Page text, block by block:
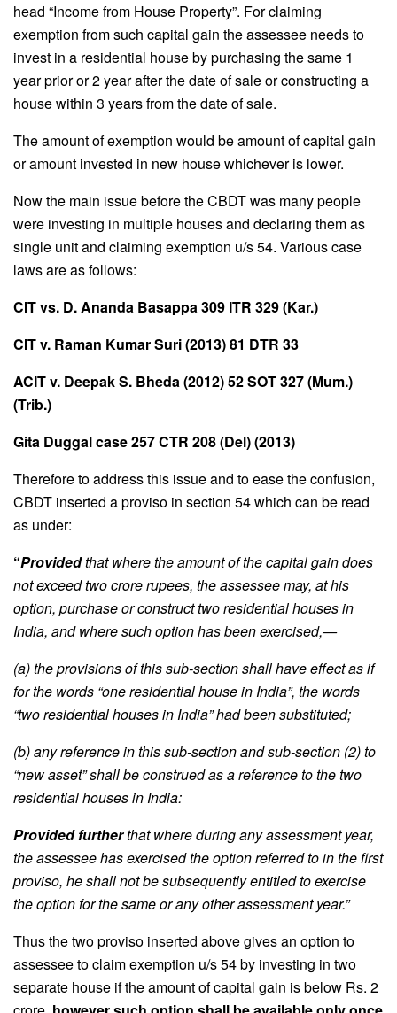
head “Income from House Property”. For claiming
exemption from such capital gain the assessee needs to
invest in a residential house by purchasing the same 1
year prior or 2 year after the date of sale or constructing a
house within 3 years from the date of sale.
The amount of exemption would be amount of capital gain
or amount invested in new house whichever is lower.
Now the main issue before the CBDT was many people
were investing in multiple houses and declaring them as
single unit and claiming exemption u/s 54. Various case
laws are as follows:
CIT vs. D. Ananda Basappa 309 ITR 329 (Kar.)
CIT v. Raman Kumar Suri (2013) 81 DTR 33
ACIT v. Deepak S. Bheda (2012) 52 SOT 327 (Mum.)
(Trib.)
Gita Duggal case 257 CTR 208 (Del) (2013)
Therefore to address this issue and to ease the confusion,
CBDT inserted a proviso in section 54 which can be read
as under:
“Providedthat where the amount of the capital gain does
not exceed two crore rupees, the assessee may, at his
option, purchase or construct two residential houses in
India, and where such option has been exercised,—
(a) the provisions of this sub-section shall have effect as if
for the words “one residential house in India”, the words
“two residential houses in India” had been substituted;
(b) any reference in this sub-section and sub-section (2) to
“new asset” shall be construed as a reference to the two
residential houses in India:
Provided furtherthat where during any assessment year,
the assessee has exercised the option referred to in the first
proviso, he shall not be subsequently entitled to exercise
the option for the same or any other assessment year.”
Thus the two proviso inserted above gives an option to
assessee to claim exemption u/s 54 by investing in two
separate house if the amount of capital gain is below Rs. 2